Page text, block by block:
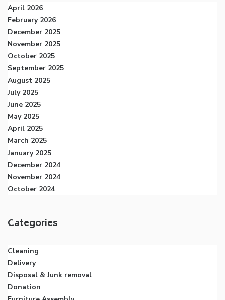
April 2026
February 2026
December 2025
November 2025
October 2025
September 2025
August 2025
July 2025
June 2025
May 2025
April 2025
March 2025
January 2025
December 2024
November 2024
October 2024
Categories
Cleaning
Delivery
Disposal & Junk removal
Donation